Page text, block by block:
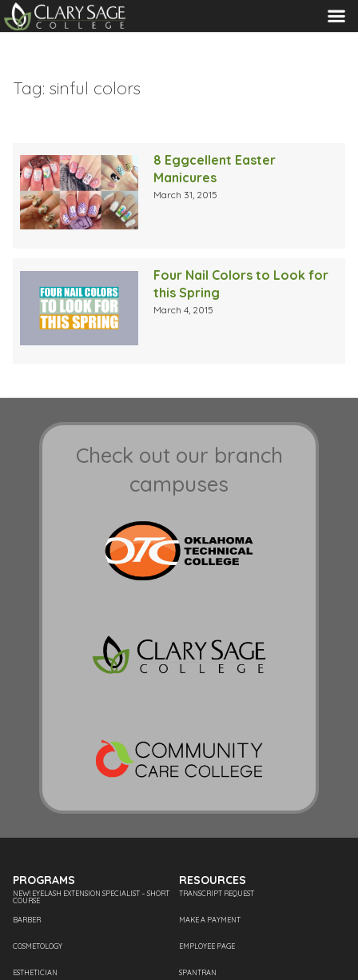
MENU
Tag: sinful colors
8 Eggcellent Easter
Manicures
March 31, 2015
Four Nail Colors to Look for
this Spring
March 4, 2015
Check out our branch
campuses
PROGRAMS
NEW! EYELASH EXTENSION SPECIALIST – SHORT
COURSE
BARBER
COSMETOLOGY
ESTHETICIAN
RESOURCES
TRANSCRIPT REQUEST
MAKE A PAYMENT
EMPLOYEE PAGE
SPANTRAN